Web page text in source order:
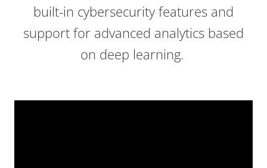
built-in cybersecurity features and
support for advanced analytics based
on deep learning.